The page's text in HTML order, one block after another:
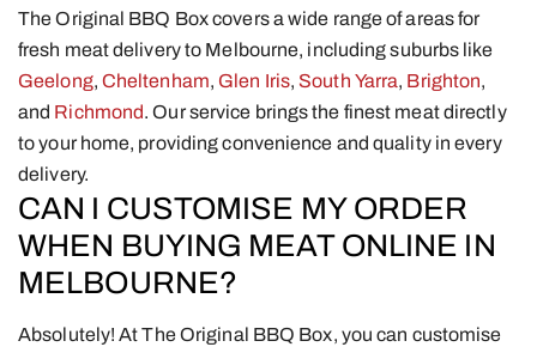
The Original BBQ Box covers a wide range of areas for
fresh meat delivery to Melbourne, including suburbs like
Geelong, Cheltenham, Glen Iris, South Yarra, Brighton,
and Richmond. Our service brings the finest meat directly
to your home, providing convenience and quality in every
delivery.
CAN I CUSTOMISE MY ORDER
WHEN BUYING MEAT ONLINE IN
MELBOURNE?
Absolutely! At The Original BBQ Box, you can customise